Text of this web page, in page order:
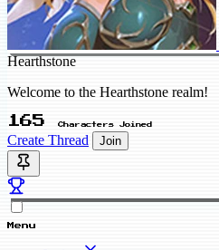
Hearthstone
Welcome to the Hearthstone realm!
165 Characters Joined
Create Thread Join
Menu